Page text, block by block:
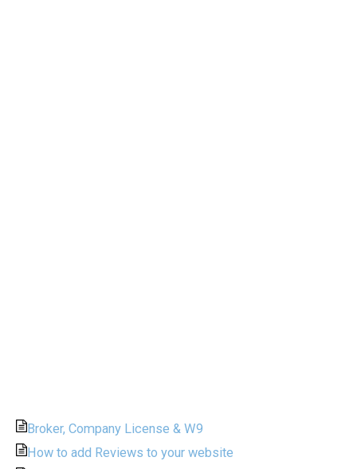
Broker, Company License & W9
How to add Reviews to your website